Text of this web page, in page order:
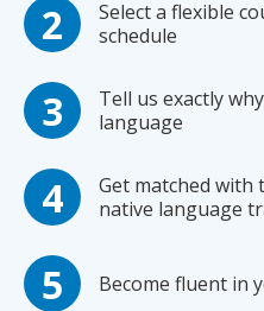
Select a flexible
schedule
Tell us exactly
language
Get matched with
native language
Become fluent in